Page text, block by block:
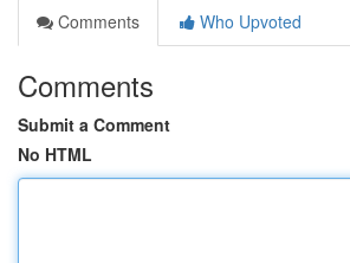
Comments
Who Upvoted
Comments
Submit a Comment
No HTML